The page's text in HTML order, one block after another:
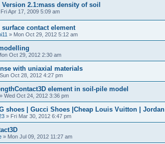
Version 2.1:mass density of soil
Fri Apr 17, 2009 5:09 am
surface contact element
» Mon Oct 29, 2012 5:12 am
Oct 29, 2012 2:30 am
with uniaxial materials
Sun Oct 28, 2012 4:27 pm
element in soil-pile model
» Wed Oct 24, 2012 3:36 pm
shoes | Gucci Shoes |Cheap Louis Vuitton | Jordan
» Fri Mar 30, 2012 6:47 pm
» Mon Jul 09, 2012 11:27 am